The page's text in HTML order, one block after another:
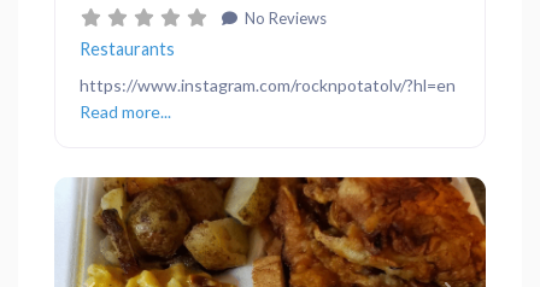
No Reviews
Restaurants
https://www.instagram.com/rocknpotatolv/?hl=en
Read more...